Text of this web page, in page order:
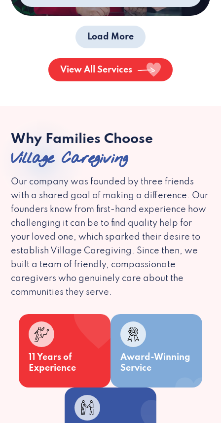
Load More
View All Services
Why Families Choose
Village Caregiving
Our company was founded by three friends
with a shared goal of making a difference. Our
founders know from first-hand experience how
challenging it can be to find quality help for
your loved one, which sparked their desire to
establish Village Caregiving. Since then, we
built a team of friendly, compassionate
caregivers who genuinely care about the
communities they serve.
11 Years of
Experience
Award-Winning
Service